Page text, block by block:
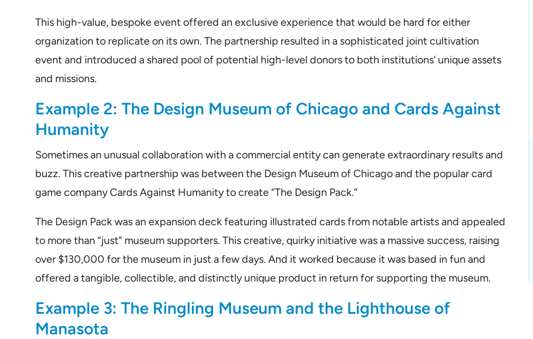
This high-value, bespoke event offered an exclusive experience that would be hard for either
organization to replicate on its own. The partnership resulted in a sophisticated joint cultivation
event and introduced a shared pool of potential high-level donors to both institutions’ unique assets
and missions.
Example 2: The Design Museum of Chicago and Cards Against
Humanity
Sometimes an unusual collaboration with a commercial entity can generate extraordinary results and
buzz. This creative partnership was between the Design Museum of Chicago and the popular card
game company Cards Against Humanity to create “The Design Pack.”
The Design Pack was an expansion deck featuring illustrated cards from notable artists and appealed
to more than “just” museum supporters. This creative, quirky initiative was a massive success, raising
over $130,000 for the museum in just a few days. And it worked because it was based in fun and
offered a tangible, collectible, and distinctly unique product in return for supporting the museum.
Example 3: The Ringling Museum and the Lighthouse of
Manasota